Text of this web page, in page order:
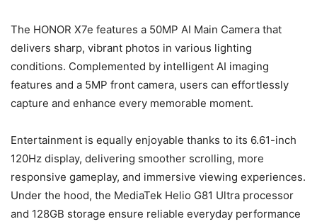
The HONOR X7e features a 50MP AI Main Camera that
delivers sharp, vibrant photos in various lighting
conditions. Complemented by intelligent AI imaging
features and a 5MP front camera, users can effortlessly
capture and enhance every memorable moment.
Entertainment is equally enjoyable thanks to its 6.61-inch
120Hz display, delivering smoother scrolling, more
responsive gameplay, and immersive viewing experiences.
Under the hood, the MediaTek Helio G81 Ultra processor
and 128GB storage ensure reliable everyday performance